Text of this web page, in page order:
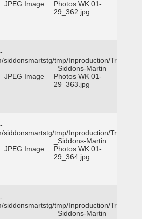
JPEG Image
Photos WK 01-
29_362.jpg
siddonsmartstg/tmp/Inproduction/Truckee
JPEG Image
_Siddons-Martin
Photos WK 01-
29_363.jpg
siddonsmartstg/tmp/Inproduction/Truckee
JPEG Image
_Siddons-Martin
Photos WK 01-
29_364.jpg
siddonsmartstg/tmp/Inproduction/Truckee
_Siddons-Martin